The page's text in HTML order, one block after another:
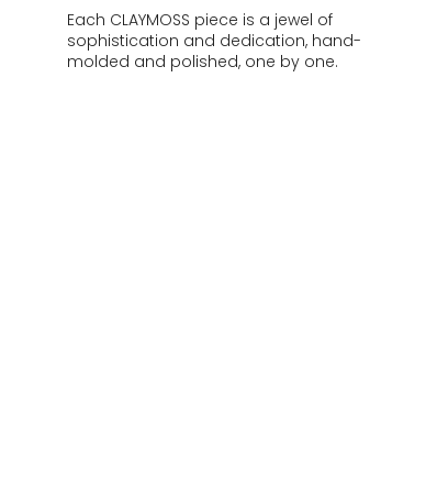
Each CLAYMOSS piece is a jewel of
sophistication and dedication, hand-
molded and polished, one by one.